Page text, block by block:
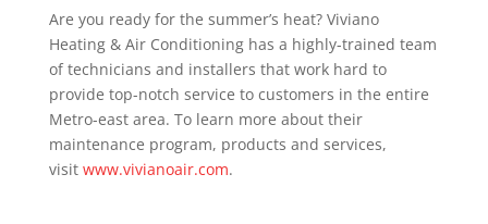
Are you ready for the summer’s heat? Viviano
Heating & Air Conditioning has a highly-trained team
of technicians and installers that work hard to
provide top-notch service to customers in the entire
Metro-east area. To learn more about their
maintenance program, products and services,
visit www.vivianoair.com.